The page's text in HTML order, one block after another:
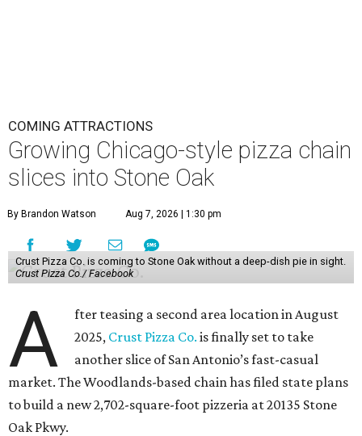
COMING ATTRACTIONS
Growing Chicago-style pizza chain
slices into Stone Oak
By Brandon Watson Aug 7, 2026 | 1:30 pm
Crust Pizza Co. is coming to Stone Oak without a deep-dish pie in sight.
Crust Pizza Co./ Facebook
A
fter teasing a second area location in August
2025, Crust Pizza Co. is finally set to take
another slice of San Antonio’s fast-casual
market. The Woodlands-based chain has filed state plans
to build a new 2,702-square-foot pizzeria at 20135 Stone
Oak Pkwy.